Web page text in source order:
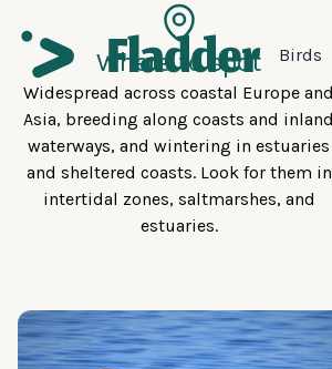
Birds
Where to spot
Widespread across coastal Europe and
Asia, breeding along coasts and inland
waterways, and wintering in estuaries
and sheltered coasts. Look for them in
intertidal zones, saltmarshes, and
estuaries.